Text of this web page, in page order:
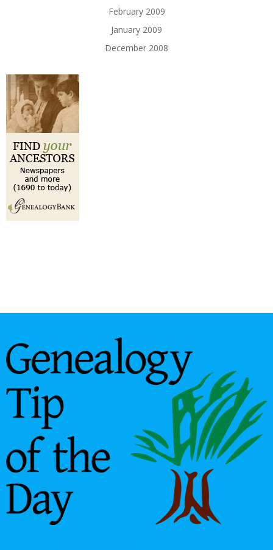
February 2009
January 2009
December 2008